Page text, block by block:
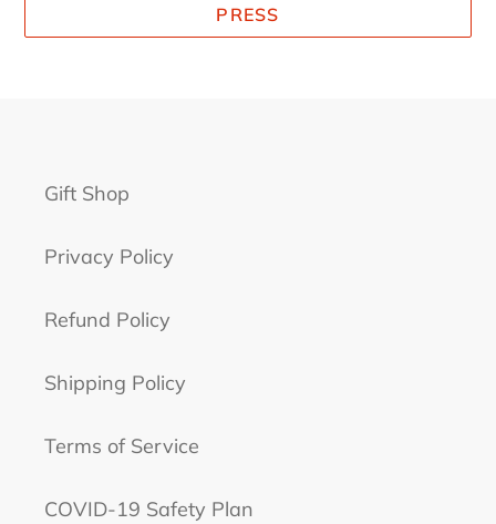
PRESS
Gift Shop
Privacy Policy
Refund Policy
Shipping Policy
Terms of Service
COVID-19 Safety Plan